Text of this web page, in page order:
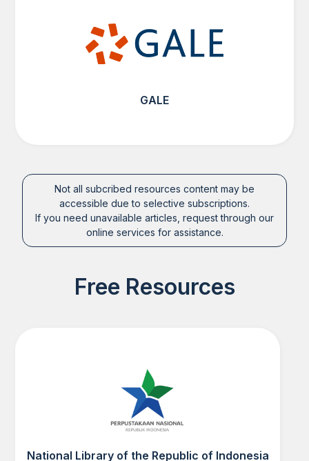
GALE
Not all subcribed resources content may be
accessible due to selective subscriptions.
If you need unavailable articles, request through our
online services for assistance.
Free Resources
National Library of the Republic of Indonesia